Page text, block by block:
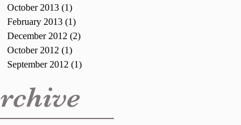
October 2013 (1)
February 2013 (1)
December 2012 (2)
October 2012 (1)
September 2012 (1)